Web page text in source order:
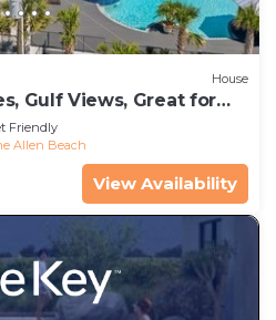
House
Gulf Views, Great for
Friendly
Allen Beach
View Availability